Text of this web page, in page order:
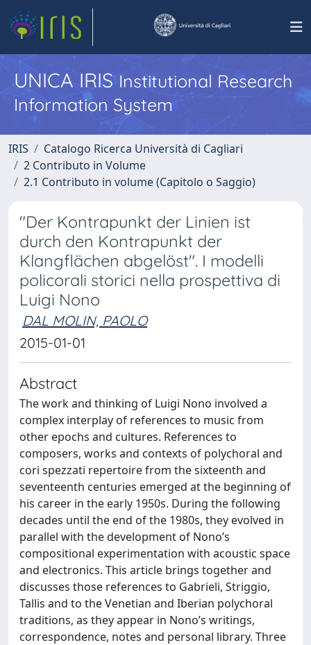
UNICA IRISInstitutional Research
Information System
IRIS
Catalogo Ricerca Università di Cagliari
2 Contributo in Volume
2.1 Contributo in volume (Capitolo o Saggio)
"Der Kontrapunkt der Linien ist
durch den Kontrapunkt der
Klangflächen abgelöst". I modelli
policorali storici nella prospettiva di
Luigi Nono
DAL MOLIN, PAOLO
2015-01-01
Abstract
The work and thinking of Luigi Nono involved a
complex interplay of references to music from
other epochs and cultures. References to
composers, works and contexts of polychoral and
cori spezzati repertoire from the sixteenth and
seventeenth centuries emerged at the beginning of
his career in the early 1950s. During the following
decades until the end of the 1980s, they evolved in
parallel with the development of Nono’s
compositional experimentation with acoustic space
and electronics. This article brings together and
discusses those references to Gabrieli, Striggio,
Tallis and to the Venetian and Iberian polychoral
traditions, as they appear in Nono’s writings,
correspondence, notes and personal library. Three